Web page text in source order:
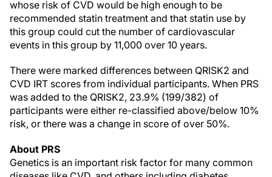
whose risk of CVD would be high enough to be
recommended statin treatment and that statin use by
this group could cut the number of cardiovascular
events in this group by 11,000 over 10 years.
There were marked differences between QRISK2 and
CVD IRT scores from individual participants. When PRS
was added to the QRISK2, 23.9% (199/382) of
participants were either re-classified above/below 10%
risk, or there was a change in score of over 50%.
About PRS
Genetics is an important risk factor for many common